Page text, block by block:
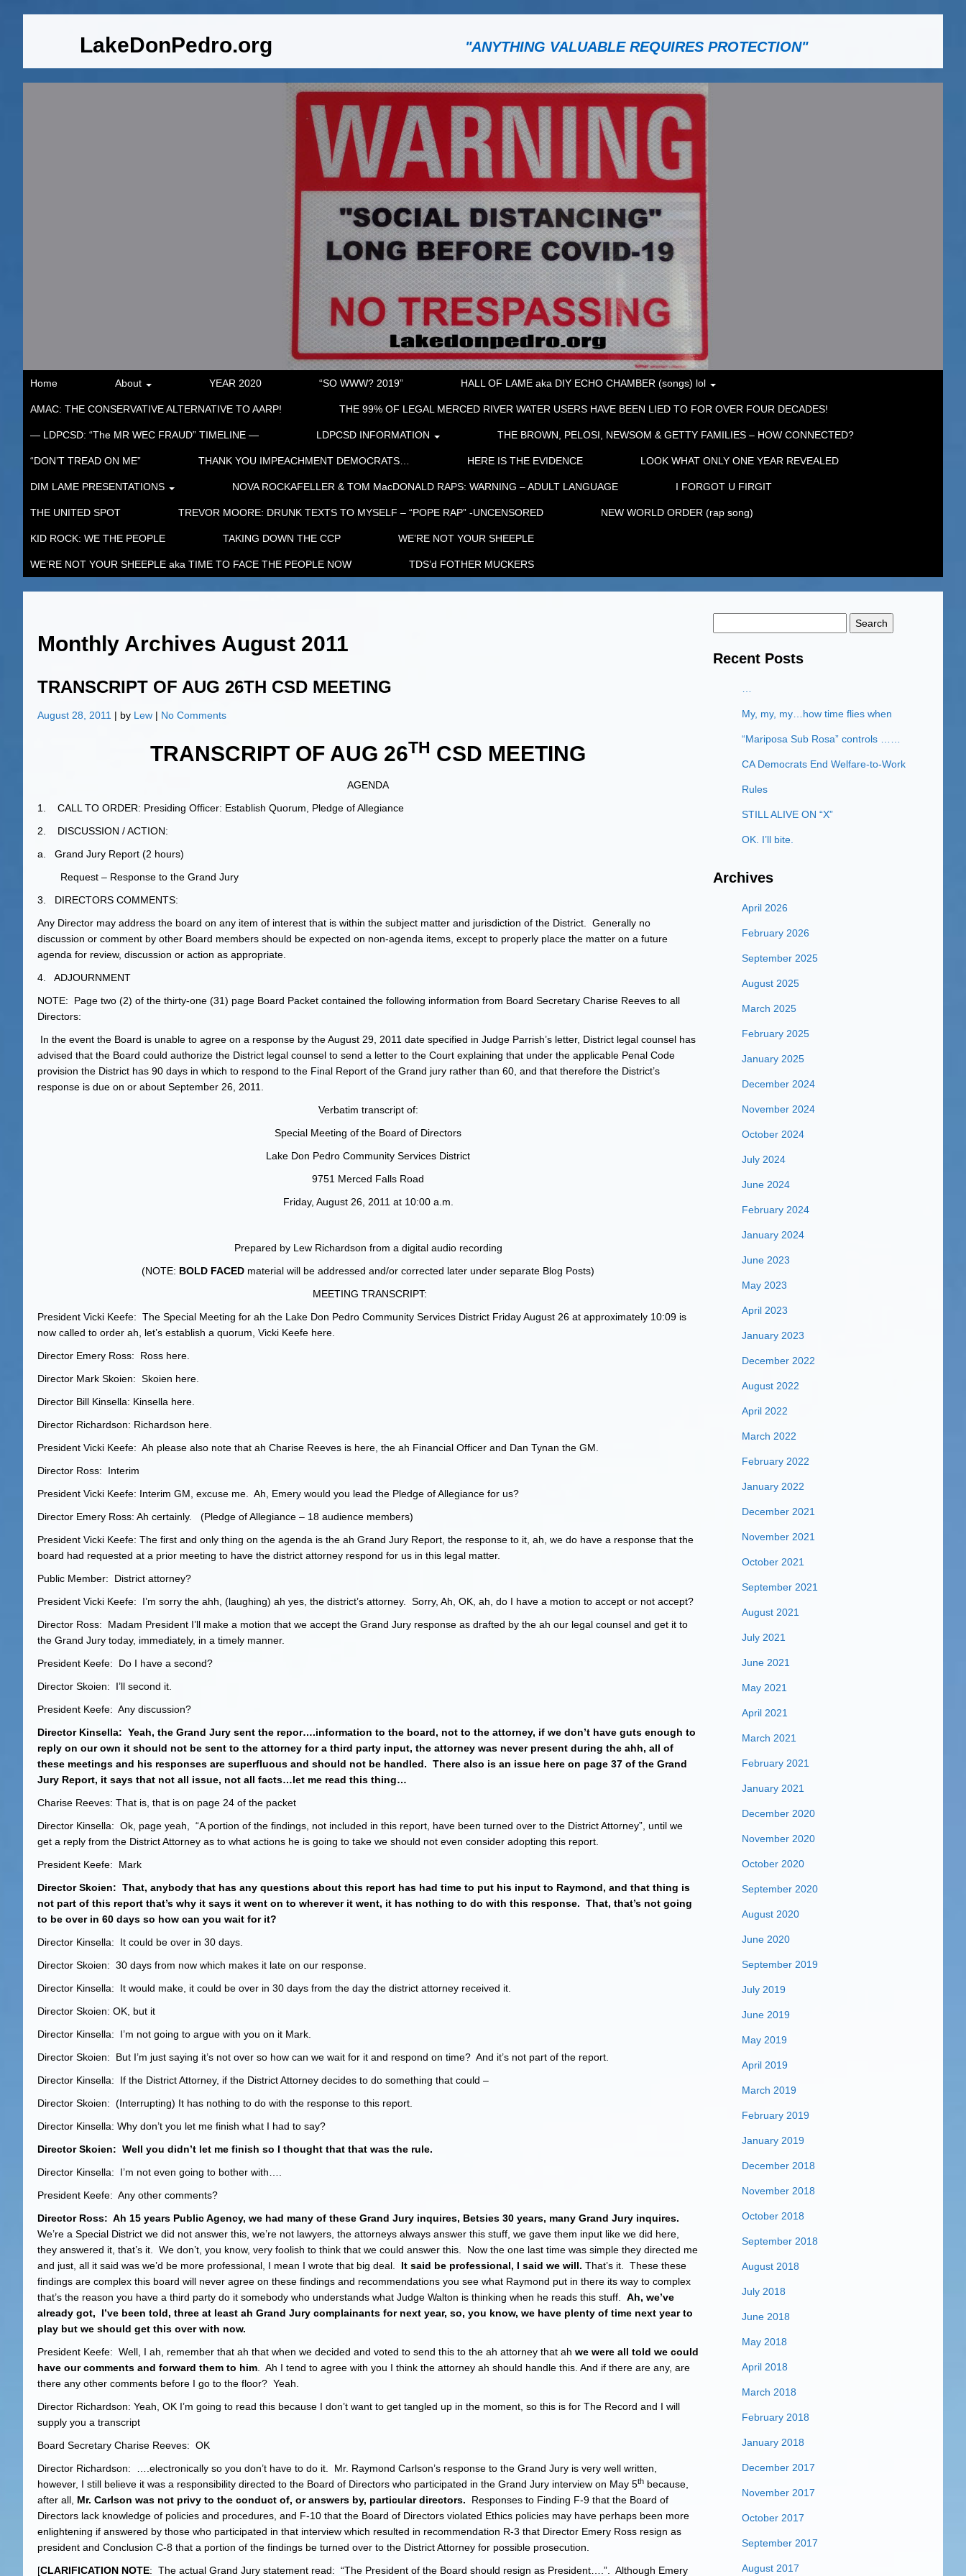
LakeDonPedro.org "ANYTHING VALUABLE REQUIRES PROTECTION"
Home About YEAR 2020 “SO WWW? 2019” HALL OF LAME aka DIY ECHO CHAMBER (songs) lol
AMAC: THE CONSERVATIVE ALTERNATIVE TO AARP! THE 99% OF LEGAL MERCED RIVER WATER USERS HAVE BEEN LIED TO FOR OVER FOUR DECADES!
— LDPCSD: “The MR WEC FRAUD” TIMELINE — LDPCSD INFORMATION THE BROWN, PELOSI, NEWSOM & GETTY FAMILIES – HOW CONNECTED?
“DON’T TREAD ON ME” THANK YOU IMPEACHMENT DEMOCRATS… HERE IS THE EVIDENCE LOOK WHAT ONLY ONE YEAR REVEALED
DIM LAME PRESENTATIONS NOVA ROCKAFELLER & TOM MacDONALD RAPS: WARNING – ADULT LANGUAGE I FORGOT U FIRGIT
THE UNITED SPOT TREVOR MOORE: DRUNK TEXTS TO MYSELF – “POPE RAP” -UNCENSORED NEW WORLD ORDER (rap song)
KID ROCK: WE THE PEOPLE TAKING DOWN THE CCP WE’RE NOT YOUR SHEEPLE
WE’RE NOT YOUR SHEEPLE aka TIME TO FACE THE PEOPLE NOW TDS’d FOTHER MUCKERS
Monthly Archives August 2011
TRANSCRIPT OF AUG 26TH CSD MEETING
August 28, 2011 | by Lew | No Comments
TRANSCRIPT OF AUG 26TH CSD MEETING
AGENDA
1. CALL TO ORDER: Presiding Officer: Establish Quorum, Pledge of Allegiance
2. DISCUSSION / ACTION:
a. Grand Jury Report (2 hours)
Request – Response to the Grand Jury
3. DIRECTORS COMMENTS:
Any Director may address the board on any item of interest that is within the subject matter and jurisdiction of the District. Generally no
discussion or comment by other Board members should be expected on non-agenda items, except to properly place the matter on a future
agenda for review, discussion or action as appropriate.
4. ADJOURNMENT
NOTE: Page two (2) of the thirty-one (31) page Board Packet contained the following information from Board Secretary Charise Reeves to all
Directors:
In the event the Board is unable to agree on a response by the August 29, 2011 date specified in Judge Parrish’s letter, District legal counsel has
advised that the Board could authorize the District legal counsel to send a letter to the Court explaining that under the applicable Penal Code
provision the District has 90 days in which to respond to the Final Report of the Grand jury rather than 60, and that therefore the District’s
response is due on or about September 26, 2011.
Verbatim transcript of:
Special Meeting of the Board of Directors
Lake Don Pedro Community Services District
9751 Merced Falls Road
Friday, August 26, 2011 at 10:00 a.m.
Prepared by Lew Richardson from a digital audio recording
(NOTE: BOLD FACED material will be addressed and/or corrected later under separate Blog Posts)
MEETING TRANSCRIPT:
President Vicki Keefe: The Special Meeting for ah the Lake Don Pedro Community Services District Friday August 26 at approximately 10:09 is
now called to order ah, let’s establish a quorum, Vicki Keefe here.
Director Emery Ross: Ross here.
Director Mark Skoien: Skoien here.
Director Bill Kinsella: Kinsella here.
Director Richardson: Richardson here.
President Vicki Keefe: Ah please also note that ah Charise Reeves is here, the ah Financial Officer and Dan Tynan the GM.
Director Ross: Interim
President Vicki Keefe: Interim GM, excuse me. Ah, Emery would you lead the Pledge of Allegiance for us?
Director Emery Ross: Ah certainly. (Pledge of Allegiance – 18 audience members)
President Vicki Keefe: The first and only thing on the agenda is the ah Grand Jury Report, the response to it, ah, we do have a response that the
board had requested at a prior meeting to have the district attorney respond for us in this legal matter.
Public Member: District attorney?
President Vicki Keefe: I’m sorry the ahh, (laughing) ah yes, the district’s attorney. Sorry, Ah, OK, ah, do I have a motion to accept or not accept?
Director Ross: Madam President I’ll make a motion that we accept the Grand Jury response as drafted by the ah our legal counsel and get it to
the Grand Jury today, immediately, in a timely manner.
President Keefe: Do I have a second?
Director Skoien: I’ll second it.
President Keefe: Any discussion?
Director Kinsella: Yeah, the Grand Jury sent the repor….information to the board, not to the attorney, if we don’t have guts enough to
reply on our own it should not be sent to the attorney for a third party input, the attorney was never present during the ahh, all of
these meetings and his responses are superfluous and should not be handled. There also is an issue here on page 37 of the Grand
Jury Report, it says that not all issue, not all facts…let me read this thing…
Charise Reeves: That is, that is on page 24 of the packet
Director Kinsella: Ok, page yeah, “A portion of the findings, not included in this report, have been turned over to the District Attorney”, until we
get a reply from the District Attorney as to what actions he is going to take we should not even consider adopting this report.
President Keefe: Mark
Director Skoien: That, anybody that has any questions about this report has had time to put his input to Raymond, and that thing is
not part of this report that’s why it says it went on to wherever it went, it has nothing to do with this response. That, that’s not going
to be over in 60 days so how can you wait for it?
Director Kinsella: It could be over in 30 days.
Director Skoien: 30 days from now which makes it late on our response.
Director Kinsella: It would make, it could be over in 30 days from the day the district attorney received it.
Director Skoien: OK, but it
Director Kinsella: I’m not going to argue with you on it Mark.
Director Skoien: But I’m just saying it’s not over so how can we wait for it and respond on time? And it’s not part of the report.
Director Kinsella: If the District Attorney, if the District Attorney decides to do something that could –
Director Skoien: (Interrupting) It has nothing to do with the response to this report.
Director Kinsella: Why don’t you let me finish what I had to say?
Director Skoien: Well you didn’t let me finish so I thought that that was the rule.
Director Kinsella: I’m not even going to bother with….
President Keefe: Any other comments?
Director Ross: Ah 15 years Public Agency, we had many of these Grand Jury inquires, Betsies 30 years, many Grand Jury inquires.
We’re a Special District we did not answer this, we’re not lawyers, the attorneys always answer this stuff, we gave them input like we did here,
they answered it, that’s it. We don’t, you know, very foolish to think that we could answer this. Now the one last time was simple they directed me
and just, all it said was we’d be more professional, I mean I wrote that big deal. It said be professional, I said we will. That’s it. These these
findings are complex this board will never agree on these findings and recommendations you see what Raymond put in there its way to complex
that’s the reason you have a third party do it somebody who understands what Judge Walton is thinking when he reads this stuff. Ah, we’ve
already got, I’ve been told, three at least ah Grand Jury complainants for next year, so, you know, we have plenty of time next year to
play but we should get this over with now.
President Keefe: Well, I ah, remember that ah that when we decided and voted to send this to the ah attorney that ah we were all told we could
have our comments and forward them to him . Ah I tend to agree with you I think the attorney ah should handle this. And if there are any, are
there any other comments before I go to the floor? Yeah.
Director Richardson: Yeah, OK I’m going to read this because I don’t want to get tangled up in the moment, so this is for The Record and I will
supply you a transcript
Board Secretary Charise Reeves: OK
Director Richardson: ….electronically so you don’t have to do it. Mr. Raymond Carlson’s response to the Grand Jury is very well written,
however, I still believe it was a responsibility directed to the Board of Directors who participated in the Grand Jury interview on May 5th because,
after all, Mr. Carlson was not privy to the conduct of, or answers by, particular directors. Responses to Finding F-9 that the Board of
Directors lack knowledge of policies and procedures, and F-10 that the Board of Directors violated Ethics policies may have perhaps been more
enlightening if answered by those who participated in that interview which resulted in recommendation R-3 that Director Emery Ross resign as
president and Conclusion C-8 that a portion of the findings be turned over to the District Attorney for possible prosecution.
[CLARIFICATION NOTE: The actual Grand Jury statement read: “The President of the Board should resign as President….”. Although Emery
for:
Recent Posts
My, my, my…how time flies when
“Mariposa Sub Rosa” controls ……
CA Democrats End Welfare-to-Work
Rules
STILL ALIVE ON “X”
OK. I’ll bite.
Archives
April 2026
February 2026
September 2025
August 2025
March 2025
February 2025
January 2025
December 2024
November 2024
October 2024
July 2024
June 2024
February 2024
January 2024
June 2023
May 2023
April 2023
January 2023
December 2022
August 2022
April 2022
March 2022
February 2022
January 2022
December 2021
November 2021
October 2021
September 2021
August 2021
July 2021
June 2021
May 2021
April 2021
March 2021
February 2021
January 2021
December 2020
November 2020
October 2020
September 2020
August 2020
June 2020
September 2019
July 2019
June 2019
May 2019
April 2019
March 2019
February 2019
January 2019
December 2018
November 2018
October 2018
September 2018
August 2018
July 2018
June 2018
May 2018
April 2018
March 2018
February 2018
January 2018
December 2017
November 2017
October 2017
September 2017
August 2017